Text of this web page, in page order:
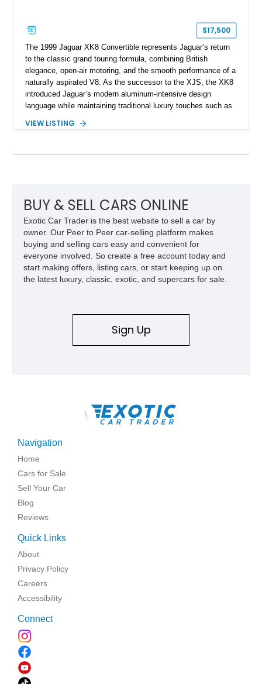
$17,500
The 1999 Jaguar XK8 Convertible represents Jaguar’s return
to the classic grand touring formula, combining British
elegance, open-air motoring, and the smooth performance of a
naturally aspirated V8. As the successor to the XJS, the XK8
introduced Jaguar’s modern aluminum-intensive design
language while maintaining traditional luxury touches such as
experience. Finished in British Racing Green over an Oatmeal
VIEW LISTING
BUY & SELL CARS ONLINE
Exotic Car Trader is the best website to sell a car by
owner. Our Peer to Peer car-selling platform makes
buying and selling cars easy and convenient for
everyone involved. So create a free account today and
start making offers, listing cars, or start keeping up on
the latest luxury, classic, exotic, and supercars for sale.
Sign Up
\
Navigation
Home
Cars for Sale
Sell Your Car
Blog
Reviews
Quick Links
About
Privacy Policy
Careers
Accessibility
Connect